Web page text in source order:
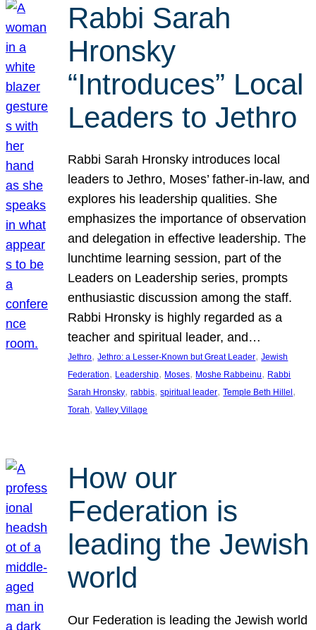
Rabbi Sarah
Hronsky
“Introduces” Local
Leaders to Jethro
Rabbi Sarah Hronsky introduces local
leaders to Jethro, Moses’ father-in-law, and
explores his leadership qualities. She
emphasizes the importance of observation
and delegation in effective leadership. The
lunchtime learning session, part of the
Leaders on Leadership series, prompts
enthusiastic discussion among the staff.
Rabbi Hronsky is highly regarded as a
teacher and spiritual leader, and…
Jethro, Jethro: a Lesser-Known but Great Leader, Jewish
Federation, Leadership, Moses, Moshe Rabbeinu, Rabbi
Sarah Hronsky, rabbis, spiritual leader, Temple Beth Hillel
Torah, Valley Village
How our
Federation is
leading the Jewish
world
Our Federation is leading the Jewish world